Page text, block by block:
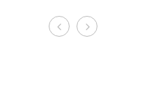
Product
Indifera
Leather